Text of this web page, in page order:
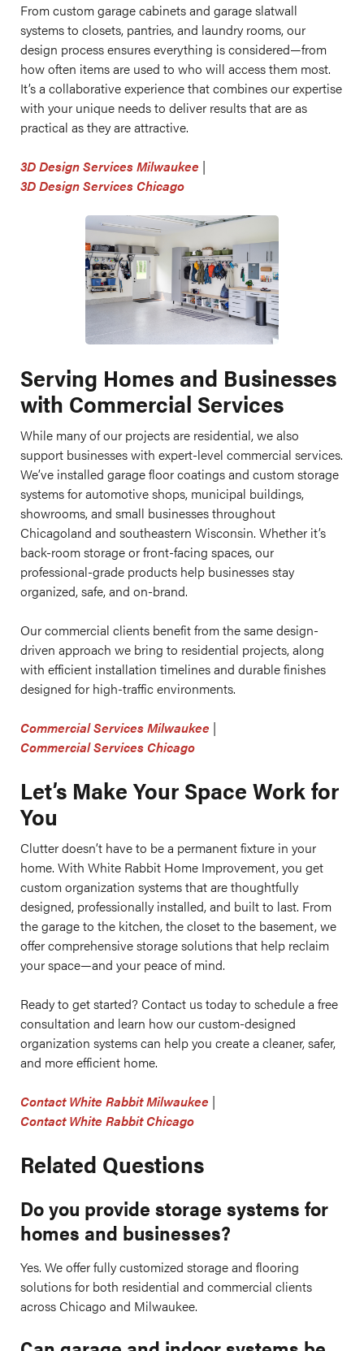
From custom garage cabinets and garage slatwall
systems to closets, pantries, and laundry rooms, our
design process ensures everything is considered—from
how often items are used to who will access them most.
It’s a collaborative experience that combines our expertise
with your unique needs to deliver results that are as
practical as they are attractive.
3D Design Services Milwaukee |
3D Design Services Chicago
Serving Homes and Businesses
with Commercial Services
While many of our projects are residential, we also
support businesses with expert-level commercial services.
We’ve installed garage floor coatings and custom storage
systems for automotive shops, municipal buildings,
showrooms, and small businesses throughout
Chicagoland and southeastern Wisconsin. Whether it’s
back-room storage or front-facing spaces, our
professional-grade products help businesses stay
organized, safe, and on-brand.
Our commercial clients benefit from the same design-
driven approach we bring to residential projects, along
with efficient installation timelines and durable finishes
designed for high-traffic environments.
Commercial Services Milwaukee |
Commercial Services Chicago
Let’s Make Your Space Work for
You
Clutter doesn’t have to be a permanent fixture in your
home. With White Rabbit Home Improvement, you get
custom organization systems that are thoughtfully
designed, professionally installed, and built to last. From
the garage to the kitchen, the closet to the basement, we
offer comprehensive storage solutions that help reclaim
your space—and your peace of mind.
Ready to get started? Contact us today to schedule a free
consultation and learn how our custom-designed
organization systems can help you create a cleaner, safer,
and more efficient home.
Contact White Rabbit Milwaukee |
Contact White Rabbit Chicago
Related Questions
Do you provide storage systems for
homes and businesses?
Yes. We offer fully customized storage and flooring
solutions for both residential and commercial clients
across Chicago and Milwaukee.